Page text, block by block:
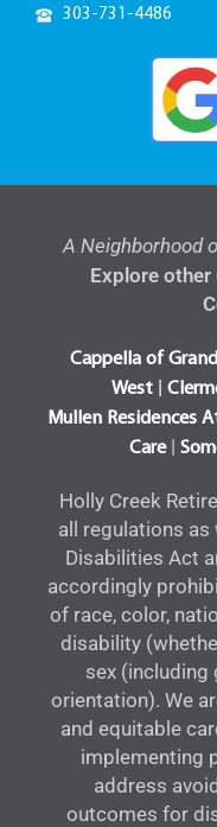
303-731-4486
A Neighborhood
Explore
Cappella of
West|
Mullen Residences
Care|
Holly Creek
all regulations
Disabilities Act
accordingly
of race, color,
disability
sex (including
orientation). We
and equitable
implementing
address
outcomes for